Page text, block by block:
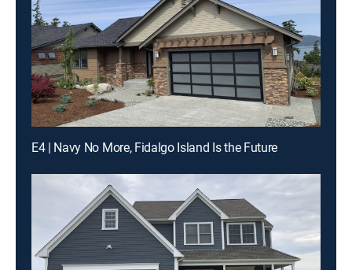
E4 | Navy No More, Fidalgo Island Is the Future